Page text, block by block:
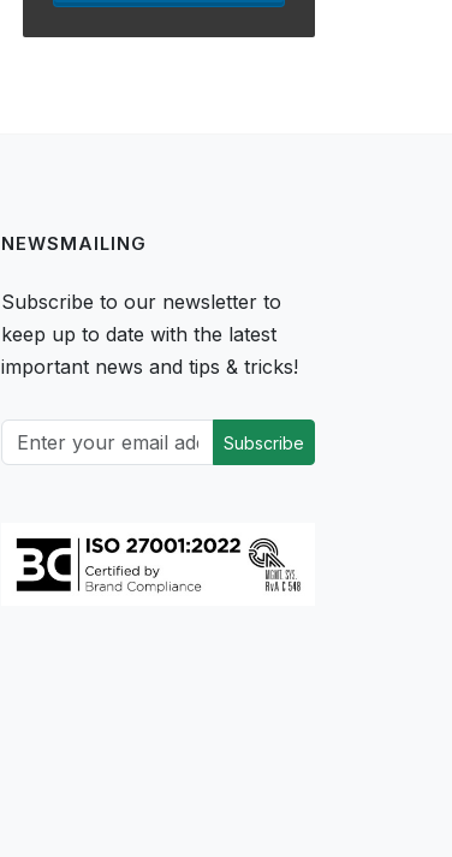
NEWSMAILING
Subscribe to our newsletter to
keep up to date with the latest
important news and tips & tricks!
Subscribe